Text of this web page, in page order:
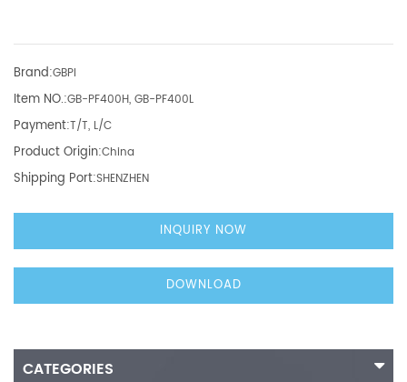
Brand:GBPI
Item NO.:GB-PF400H, GB-PF400L
Payment:T/T, L/C
Product Origin:China
Shipping Port:SHENZHEN
INQUIRY NOW
DOWNLOAD
CATEGORIES